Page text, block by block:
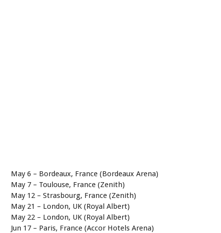
May 6 – Bordeaux, France (Bordeaux Arena)
May 7 – Toulouse, France (Zenith)
May 12 – Strasbourg, France (Zenith)
May 21 – London, UK (Royal Albert)
May 22 – London, UK (Royal Albert)
Jun 17 – Paris, France (Accor Hotels Arena)